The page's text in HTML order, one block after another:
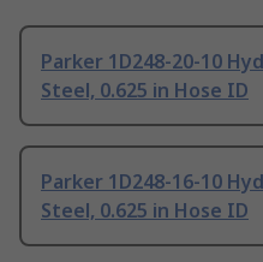
Parker 1D248-20-10
Steel, 0.625 in Hose ID
Parker 1D248-16-10
Steel, 0.625 in Hose ID